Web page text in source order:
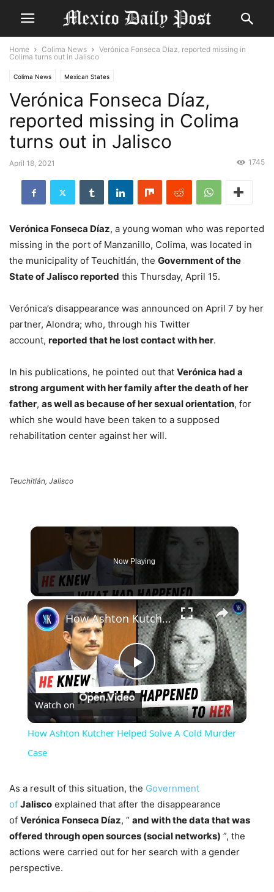
Home Colima News
Verónica Fonseca Díaz, reported missing in
Colima turns out in Jalisco
Colima News Mexican States
Verónica Fonseca Díaz,
reported missing in Colima
turns out in Jalisco
April 18, 2021 1745
Verónica Fonseca Díaz, a young woman who was reported
missing in the port of Manzanillo, Colima, was located in
the municipality of Teuchitlán, the Government of the
State of Jalisco reported this Thursday, April 15.
Verónica’s disappearance was announced on April 7 by her
partner, Alondra; who, through his Twitter
account, reported that he lost contact with her.
In his publications, he pointed out that Verónica had a
strong argument with her family after the death of her
father, as well as because of her sexual orientation, for
which she would have been taken to a supposed
rehabilitation center against her will.
Teuchitlán, Jalisco
Now Playing
×
Play
Video
How Ashton Kutcher Helped Solve A Cold Murder Case
Watch on
How Ashton Kutcher Helped Solve A Cold Murder
Case
As a result of this situation, the Government
of Jalisco explained that after the disappearance
of Verónica Fonseca Díaz, “ and with the data that was
offered through open sources (social networks) ”, the
actions were carried out for her search with a gender
perspective.